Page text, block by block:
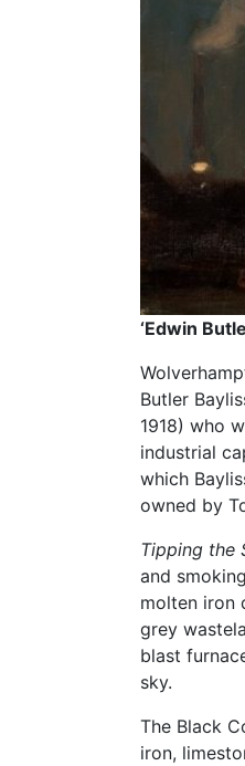
‘Edwin
Butler
1918) who
industrial
which
owned by
Tipping the
and
molten iron
grey
blast
sky.
The Black
iron,